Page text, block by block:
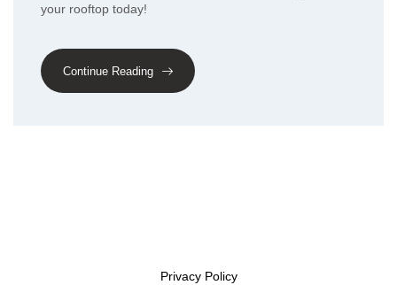
your rooftop today!
Continue Reading
Privacy Policy